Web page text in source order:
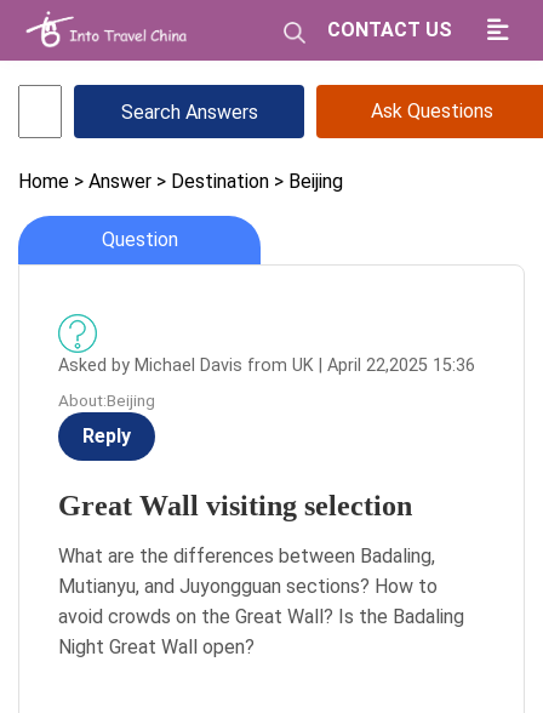
CONTACT US
Ask Questions
Home > Answer > Destination > Beijing
Question
Asked by Michael Davis from UK | April 22,2025 15:36
About:Beijing
Reply
Great Wall visiting selection
What are the differences between Badaling,
Mutianyu, and Juyongguan sections? How to
avoid crowds on the Great Wall? Is the Badaling
Night Great Wall open?